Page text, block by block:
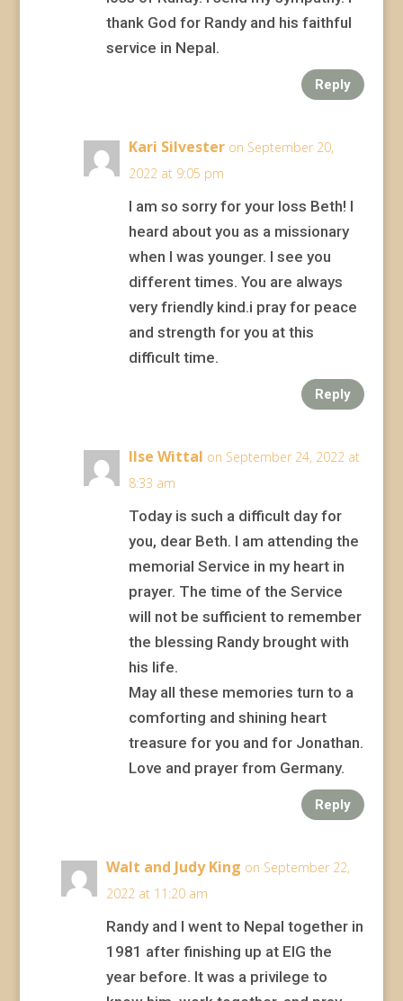
thank God for Randy and his faithful
service in Nepal.
Reply
Kari Silvester on September 20,
2022 at 9:05 pm
I am so sorry for your loss Beth! I
heard about you as a missionary
when I was younger. I see you
different times. You are always
very friendly kind.i pray for peace
and strength for you at this
difficult time.
Reply
Ilse Wittal on September 24, 2022 at
8:33 am
Today is such a difficult day for
you, dear Beth. I am attending the
memorial Service in my heart in
prayer. The time of the Service
will not be sufficient to remember
the blessing Randy brought with
his life.
May all these memories turn to a
comforting and shining heart
treasure for you and for Jonathan.
Love and prayer from Germany.
Reply
Walt and Judy King on September 22,
2022 at 11:20 am
Randy and I went to Nepal together in
1981 after finishing up at EIG the
year before. It was a privilege to